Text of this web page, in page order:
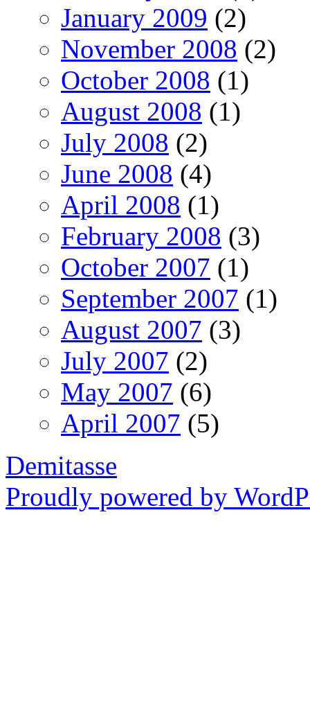
January 2009 (2)
November 2008 (2)
October 2008 (1)
August 2008 (1)
July 2008 (2)
June 2008 (4)
April 2008 (1)
February 2008 (3)
October 2007 (1)
September 2007 (1)
August 2007 (3)
July 2007 (2)
May 2007 (6)
April 2007 (5)
Demitasse
Proudly powered by